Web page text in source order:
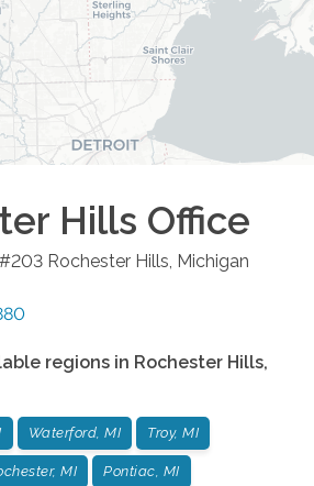
Hills Office
Rochester Hills, Michigan
regions in Rochester Hills,
Waterford, MI Troy, MI
MI Pontiac, MI